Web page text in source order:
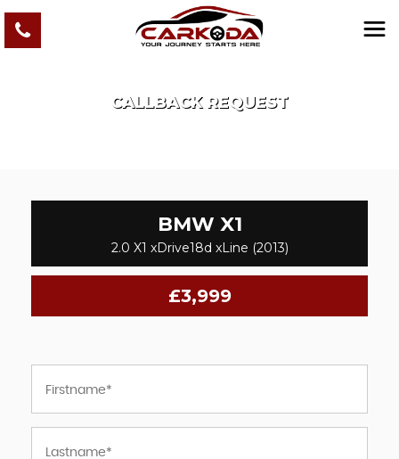
CALLBACK REQUEST
BMW X1
2.0 X1 xDrive18d xLine (2013)
£3,999